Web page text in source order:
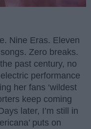
Nine Eras. Eleven
Zero breaks.
past century, no
performance
her fans ‘wildest
keep coming
later, I’m still in
puts on